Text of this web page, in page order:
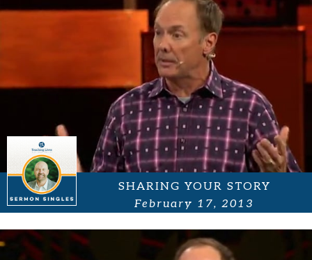
SHARING YOUR STORY
February 17, 2013